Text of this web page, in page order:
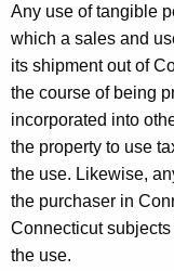
Any use of tangible
which a sales and
its shipment out of
the course of being
incorporated into
the property to use
the use. Likewise,
the purchaser in
Connecticut
the use.